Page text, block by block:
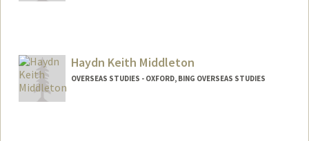
Haydn Keith Middleton
OVERSEAS STUDIES - OXFORD, BING OVERSEAS STUDIES